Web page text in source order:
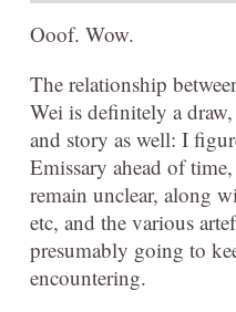
Ooof. Wow.
The relationship
Wei is definitely a
and story as well: I
Emissary ahead of
remain unclear, along
etc, and the various
presumably going to
encountering.